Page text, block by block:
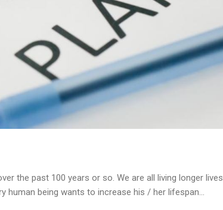
the past 100 years or so. We are all living longer lives
human being wants to increase his / her lifespan…